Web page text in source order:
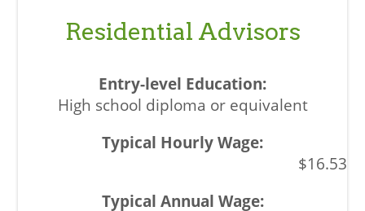
Residential Advisors
High school diploma or equivalent
$16.53